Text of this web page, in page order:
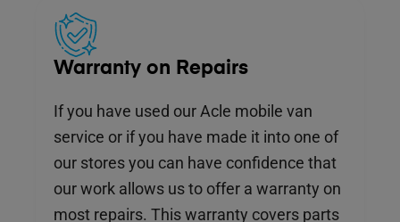
Warranty on Repairs
If you have used our Acle mobile van
service or if you have made it into one of
our stores you can have confidence that
our work allows us to offer a warranty on
most repairs. This warranty covers parts